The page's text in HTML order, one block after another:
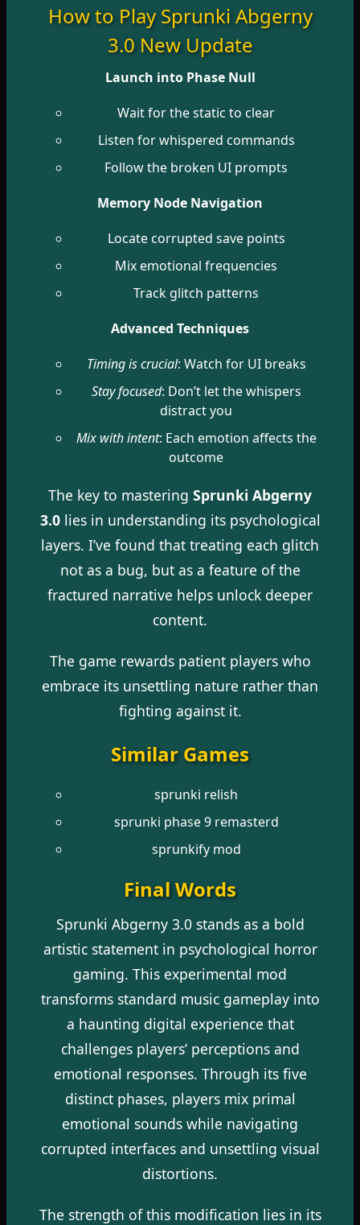
How to Play Sprunki Abgerny
3.0 New Update
Launch into Phase Null
Wait for the static to clear
Listen for whispered commands
Follow the broken UI prompts
Memory Node Navigation
Locate corrupted save points
Mix emotional frequencies
Track glitch patterns
Advanced Techniques
Timing is crucial: Watch for UI breaks
Stay focused: Don’t let the whispers
distract you
Mix with intent: Each emotion affects the
outcome
The key to mastering Sprunki Abgerny
3.0lies in understanding its psychological
layers. I’ve found that treating each glitch
not as a bug, but as a feature of the
fractured narrative helps unlock deeper
content.
The game rewards patient players who
embrace its unsettling nature rather than
fighting against it.
Similar Games
sprunki relish
sprunki phase 9 remasterd
sprunkify mod
Final Words
Sprunki Abgerny 3.0 stands as a bold
artistic statement in psychological horror
gaming. This experimental mod
transforms standard music gameplay into
a haunting digital experience that
challenges players’ perceptions and
emotional responses. Through its five
distinct phases, players mix primal
emotional sounds while navigating
corrupted interfaces and unsettling visual
distortions.
The strength of this modification lies in its